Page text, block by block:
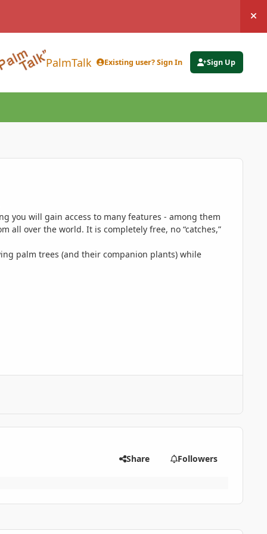
PalmTalk Existing user? Sign In Sign Up
you will gain access to many features - among them
all over the world. It is completely free, no “catches,”
palm trees (and their companion plants) while
Share Followers